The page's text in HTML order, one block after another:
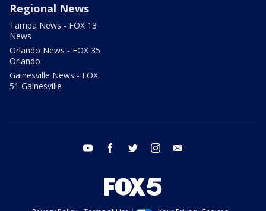
Regional News
Tampa News - FOX 13
News
Orlando News - FOX 35
Orlando
Gainesville News - FOX
51 Gainesville
youtube facebook twitter instagram